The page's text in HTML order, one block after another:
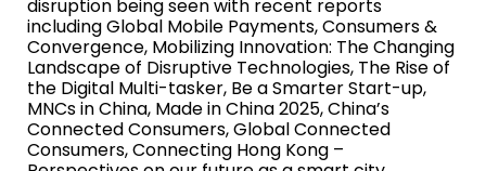
disruption being seen with recent reports
including Global Mobile Payments, Consumers &
Convergence, Mobilizing Innovation: The Changing
Landscape of Disruptive Technologies, The Rise of
the Digital Multi-tasker, Be a Smarter Start-up,
MNCs in China, Made in China 2025, China’s
Connected Consumers, Global Connected
Consumers, Connecting Hong Kong –